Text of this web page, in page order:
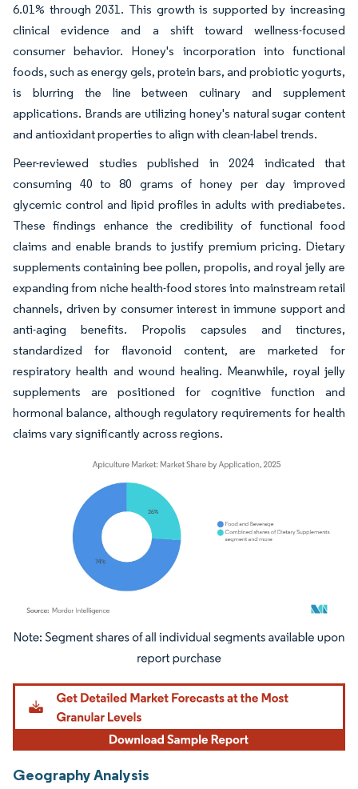
6.01% through 2031. This growth is supported by increasing
clinical evidence and a shift toward wellness-focused
consumer behavior. Honey's incorporation into functional
foods, such as energy gels, protein bars, and probiotic yogurts,
is blurring the line between culinary and supplement
applications. Brands are utilizing honey's natural sugar content
and antioxidant properties to align with clean-label trends.
Peer-reviewed studies published in 2024 indicated that
consuming 40 to 80 grams of honey per day improved
glycemic control and lipid profiles in adults with prediabetes.
These findings enhance the credibility of functional food
claims and enable brands to justify premium pricing. Dietary
supplements containing bee pollen, propolis, and royal jelly are
expanding from niche health-food stores into mainstream retail
channels, driven by consumer interest in immune support and
anti-aging benefits. Propolis capsules and tinctures,
standardized for flavonoid content, are marketed for
respiratory health and wound healing. Meanwhile, royal jelly
supplements are positioned for cognitive function and
hormonal balance, although regulatory requirements for health
claims vary significantly across regions.
Image © Mordor Intelligence. Reuse requires attribution under CC BY 4.0.
Geography Analysis